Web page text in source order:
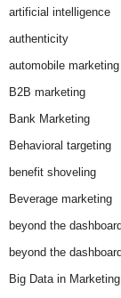
artificial intelligence
authenticity
automobile marketing
B2B marketing
Bank Marketing
Behavioral targeting
benefit shoveling
Beverage marketing
beyond the dashboard
beyond the
Big Data in Marketing